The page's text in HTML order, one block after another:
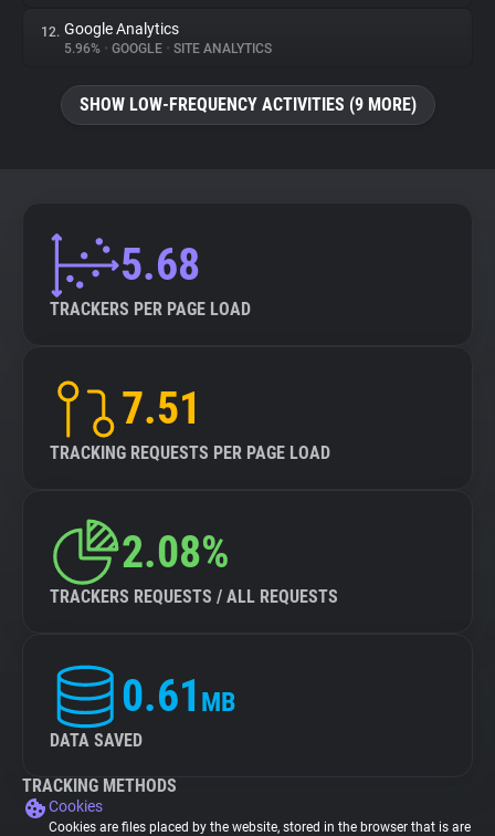
12. Google Analytics
5.96% • GOOGLE • SITE ANALYTICS
SHOW LOW-FREQUENCY ACTIVITIES (9 MORE)
5.68
TRACKERS PER PAGE LOAD
7.51
TRACKING REQUESTS PER PAGE LOAD
2.08%
TRACKERS REQUESTS / ALL REQUESTS
0.61 MB
DATA SAVED
TRACKING METHODS
Cookies
Cookies are files placed by the website, stored in the browser that is are